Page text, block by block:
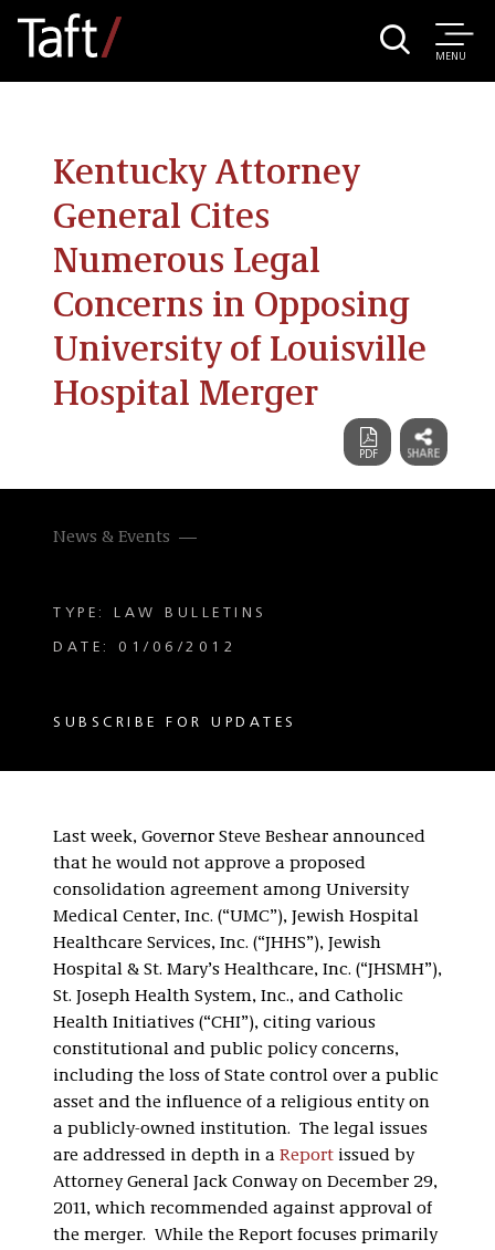
MENU
Kentucky Attorney
General Cites
Numerous Legal
Concerns in Opposing
University of Louisville
Hospital Merger
News & Events
TYPE: LAW BULLETINS
DATE: 01/06/2012
SUBSCRIBE FOR UPDATES
Last week, Governor Steve Beshear announced
that he would not approve a proposed
consolidation agreement among University
Medical Center, Inc. (“UMC”), Jewish Hospital
Healthcare Services, Inc. (“JHHS”), Jewish
Hospital & St. Mary’s Healthcare, Inc. (“JHSMH”),
St. Joseph Health System, Inc., and Catholic
Health Initiatives (“CHI”), citing various
constitutional and public policy concerns,
including the loss of State control over a public
asset and the influence of a religious entity on
a publicly-owned institution. The legal issues
are addressed in depth in a Report issued by
Attorney General Jack Conway on December 29,
2011, which recommended against approval of
the merger. While the Report focuses primarily